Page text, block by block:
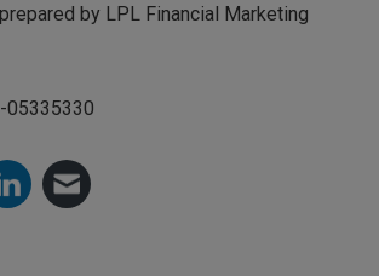
by LPL Financial Marketing
05335330